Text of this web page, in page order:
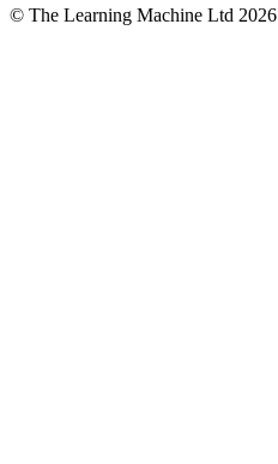
© The Learning Machine Ltd 2026